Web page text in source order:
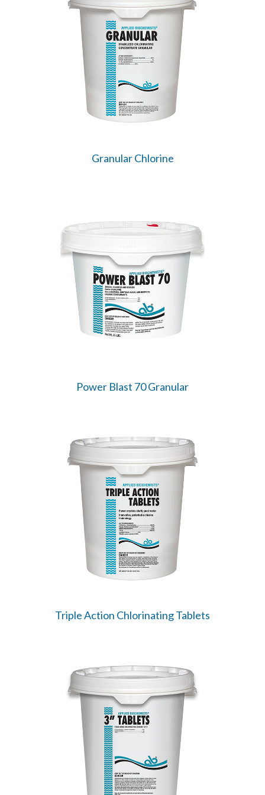
Granular Chlorine
Power Blast 70 Granular
Triple Action Chlorinating Tablets